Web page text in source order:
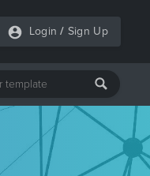
Login / Sign Up